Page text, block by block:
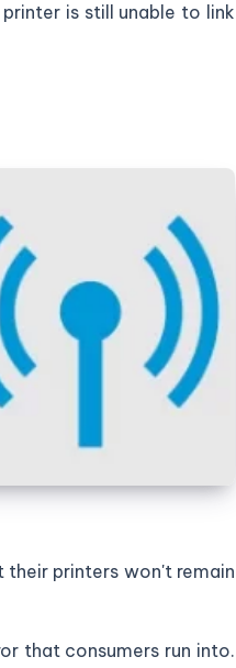
is still unable to link
printers won't remain
that consumers run into.